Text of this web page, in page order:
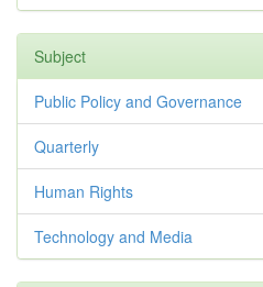
Subject
Public Policy and Governance
Quarterly
Human Rights
Technology and Media